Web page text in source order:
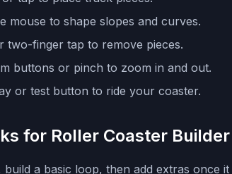
mouse to shape slopes and curves.
two-finger tap to remove pieces.
buttons or pinch to zoom in and out.
or test button to ride your coaster.
for Roller Coaster
build a basic loop, then add extras once